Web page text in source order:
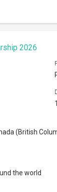
2026
(British
the world